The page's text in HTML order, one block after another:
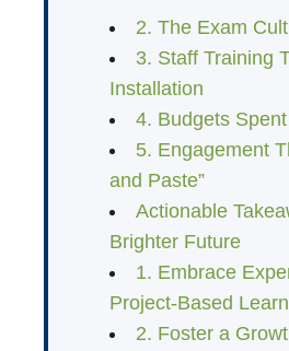
2. The Exam
3. Staff Training
Installation
4. Budgets
5. Engagement
and Paste”
Actionable
Brighter Future
1. Embrace
Project-Based
2. Foster a